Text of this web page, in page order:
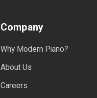
Company
Why Modern Piano?
About Us
Careers